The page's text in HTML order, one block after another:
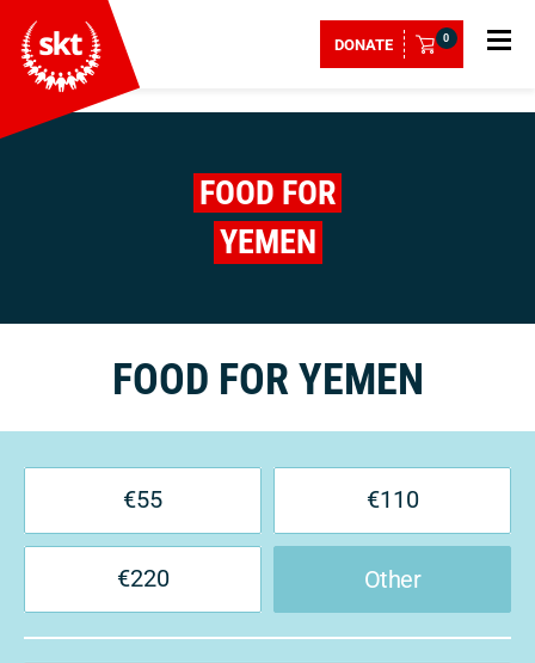
DONATE 0
FOOD FOR
YEMEN
FOOD FOR YEMEN
€55 €110
€220 Other